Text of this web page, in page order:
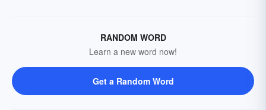
RANDOM WORD
Learn a new word now!
Get a Random Word